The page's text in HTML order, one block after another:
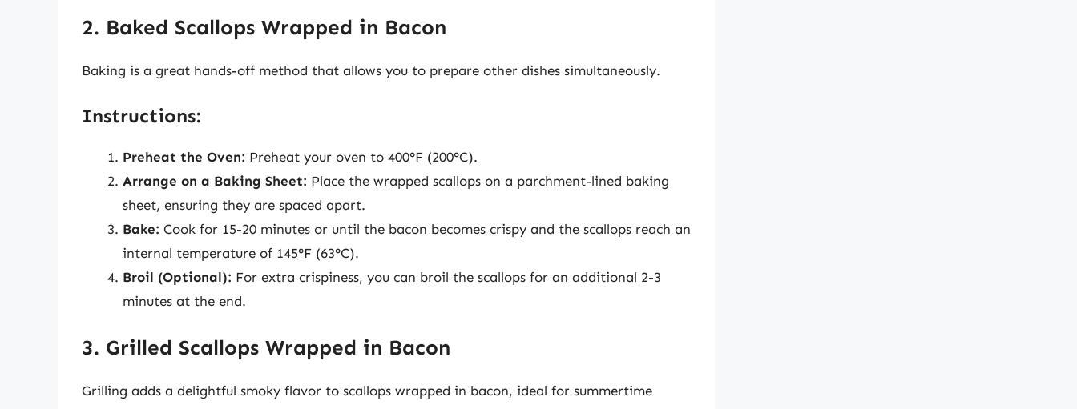
2. Baked Scallops Wrapped in Bacon
Baking is a great hands-off method that allows you to prepare other dishes simultaneously.
Instructions:
Preheat the Oven: Preheat your oven to 400°F (200°C).
Arrange on a Baking Sheet: Place the wrapped scallops on a parchment-lined baking
sheet, ensuring they are spaced apart.
Bake: Cook for 15-20 minutes or until the bacon becomes crispy and the scallops reach an
internal temperature of 145°F (63°C).
Broil (Optional): For extra crispiness, you can broil the scallops for an additional 2-3
minutes at the end.
3. Grilled Scallops Wrapped in Bacon
Grilling adds a delightful smoky flavor to scallops wrapped in bacon, ideal for summertime